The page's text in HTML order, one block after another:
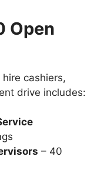
Open
cashiers,
drive includes:
– 40